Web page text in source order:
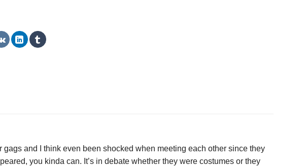
gags and I think even been shocked when meeting each other since they
you kinda can. It’s in debate whether they were costumes or they